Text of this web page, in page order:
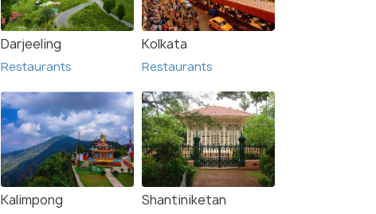
Darjeeling
Restaurants
Kolkata
Restaurants
Kalimpong Shantiniketan